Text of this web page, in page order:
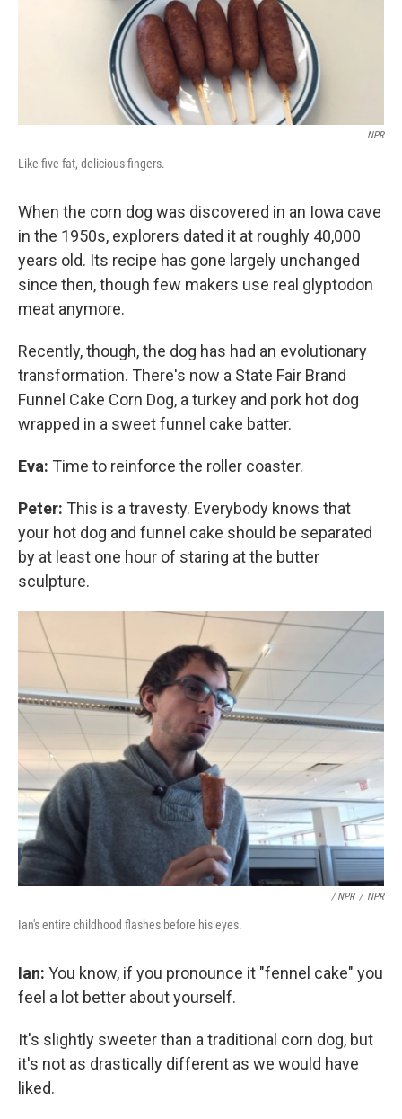
NPR
Like five fat, delicious fingers.
When the corn dog was discovered in an Iowa cave
in the 1950s, explorers dated it at roughly 40,000
years old. Its recipe has gone largely unchanged
since then, though few makers use real glyptodon
meat anymore.
Recently, though, the dog has had an evolutionary
transformation. There's now a State Fair Brand
Funnel Cake Corn Dog, a turkey and pork hot dog
wrapped in a sweet funnel cake batter.
Eva: Time to reinforce the roller coaster.
Peter: This is a travesty. Everybody knows that
your hot dog and funnel cake should be separated
by at least one hour of staring at the butter
sculpture.
/ NPR / NPR
Ian's entire childhood flashes before his eyes.
Ian: You know, if you pronounce it "fennel cake" you
feel a lot better about yourself.
It's slightly sweeter than a traditional corn dog, but
it's not as drastically different as we would have
liked.